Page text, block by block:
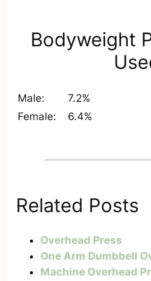
Bodyweight
Male:
7.2%
Female:
6.4%
Related Posts
Overhead Press
One Arm Dumbbell
Machine Overhead